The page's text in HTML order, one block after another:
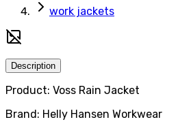
work jackets
Description
Product: Voss Rain Jacket
Brand: Helly Hansen Workwear